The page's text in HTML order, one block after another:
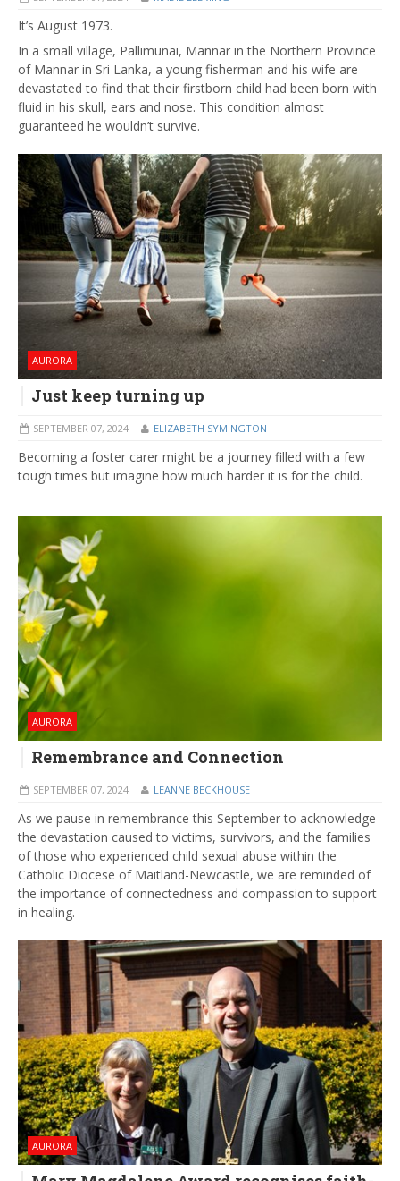
It’s August 1973.
In a small village, Pallimunai, Mannar in the Northern Province
of Mannar in Sri Lanka, a young fisherman and his wife are
devastated to find that their firstborn child had been born with
fluid in his skull, ears and nose. This condition almost
guaranteed he wouldn’t survive.
AURORA
Just keep turning up
SEPTEMBER 07, 2024 ELIZABETH SYMINGTON
Becoming a foster carer might be a journey filled with a few
tough times but imagine how much harder it is for the child.
AURORA
Remembrance and Connection
SEPTEMBER 07, 2024 LEANNE BECKHOUSE
As we pause in remembrance this September to acknowledge
the devastation caused to victims, survivors, and the families
of those who experienced child sexual abuse within the
Catholic Diocese of Maitland-Newcastle, we are reminded of
the importance of connectedness and compassion to support
in healing.
AURORA